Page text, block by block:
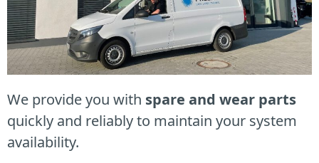
We provide you with spare and wear parts
quickly and reliably to maintain your system
availability.